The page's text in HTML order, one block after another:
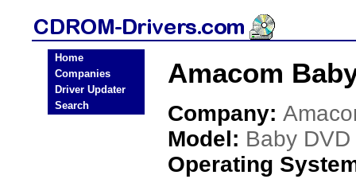
Home
Companies
Driver Updater
Search
Amacom
Company:
Model: Baby DVD
Operating